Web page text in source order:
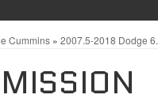
Cummins » 2007.5-2018 Dodge